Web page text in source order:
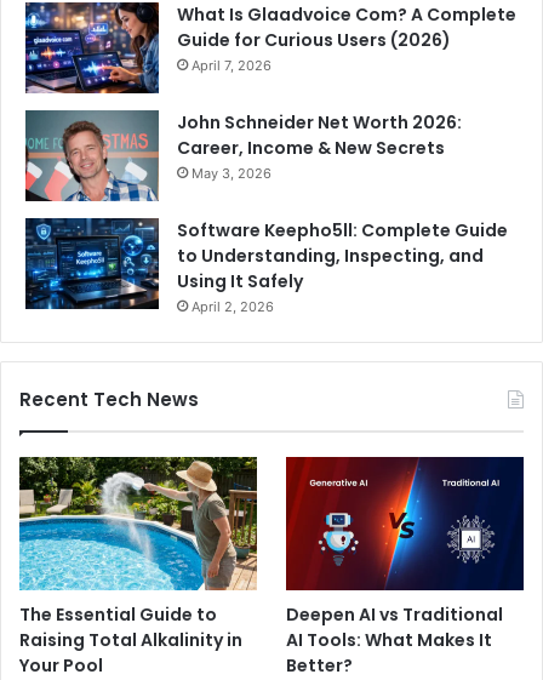
What Is Glaadvoice Com? A Complete
Guide for Curious Users (2026)
April 7, 2026
John Schneider Net Worth 2026:
Career, Income & New Secrets
May 3, 2026
Software Keepho5ll: Complete Guide
to Understanding, Inspecting, and
Using It Safely
April 2, 2026
Recent Tech News
The Essential Guide to
Raising Total Alkalinity in
Your Pool
Deepen AI vs Traditional
AI Tools: What Makes It
Better?